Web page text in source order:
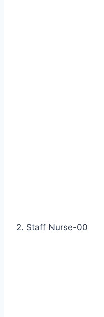
2. Staff Nurse-00